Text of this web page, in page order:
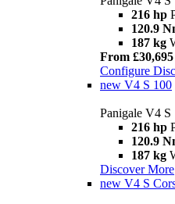
216 hp
120.9
187 kg
From £30,695
Configure
new V4 S 100
Panigale V4 S
216 hp
120.9
187 kg
Discover More
new V4 S